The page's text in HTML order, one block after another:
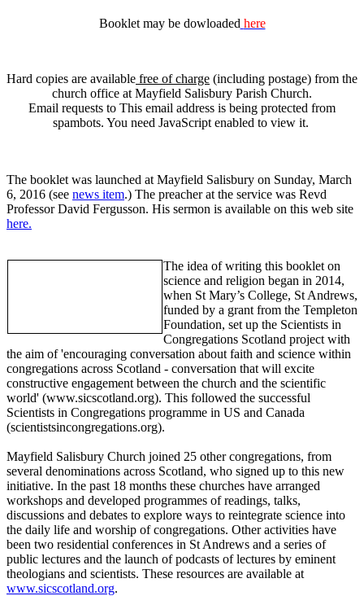
Booklet may be dowloaded here
Hard copies are available free of charge (including postage) from the
church office at Mayfield Salisbury Parish Church.
Email requests to This email address is being protected from
spambots. You need JavaScript enabled to view it.
The booklet was launched at Mayfield Salisbury on Sunday, March
6, 2016 (see news item.) The preacher at the service was Revd
Professor David Fergusson. His sermon is available on this web site
here.
The idea of writing this booklet on
science and religion began in 2014,
when St Mary’s College, St Andrews,
funded by a grant from the Templeton
Foundation, set up the Scientists in
Congregations Scotland project with
the aim of 'encouraging conversation about faith and science within
congregations across Scotland - conversation that will excite
constructive engagement between the church and the scientific
world' (www.sicscotland.org). This followed the successful
Scientists in Congregations programme in US and Canada
(scientistsincongregations.org).
Mayfield Salisbury Church joined 25 other congregations, from
several denominations across Scotland, who signed up to this new
initiative. In the past 18 months these churches have arranged
workshops and developed programmes of readings, talks,
discussions and debates to explore ways to reintegrate science into
the daily life and worship of congregations. Other activities have
been two residential conferences in St Andrews and a series of
public lectures and the launch of podcasts of lectures by eminent
theologians and scientists. These resources are available at
www.sicscotland.org.